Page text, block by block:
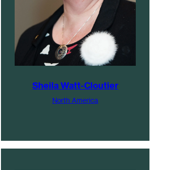
Sheila Watt-Cloutier
North America